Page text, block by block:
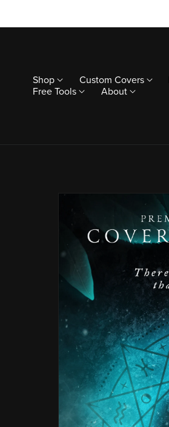
Shop Custom Covers
Free Tools
About